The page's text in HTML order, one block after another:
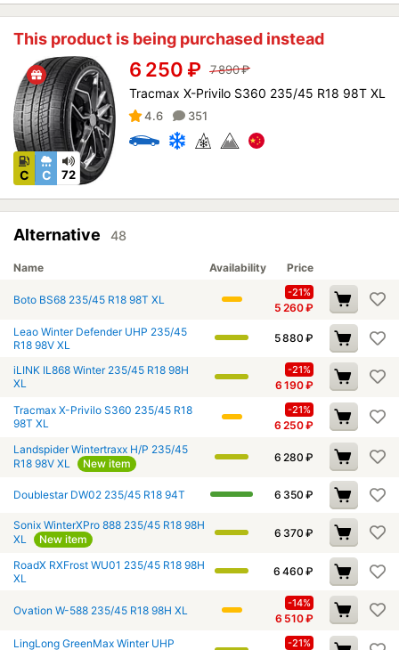
This product is being purchased instead
C C 72
6 250 ₽ 7 890₽
Tracmax X-Privilo S360 235/45 R18 98T XL
4.6 351
Alternative 48
Name Availability Price
Boto BS68 235/45 R18 98T XL
-21%
5 260₽
Leao Winter Defender UHP 235/45
R18 98V XL
5 880 ₽
iLINK IL868 Winter 235/45 R18 98H
XL
-21%
6 190₽
Tracmax X-Privilo S360 235/45 R18
98T XL
-21%
6 250₽
Landspider Wintertraxx H/P 235/45
R18 98V XL
New item 6 280 ₽
Doublestar DW02 235/45 R18 94T 6 350 ₽
Sonix WinterXPro 888 235/45 R18 98H
XL
New item 6 370 ₽
RoadX RXFrost WU01 235/45 R18 98H
XL
6 460 ₽
Ovation W-588 235/45 R18 98H XL
-14%
6 510₽
LingLong GreenMax Winter UHP
-21%